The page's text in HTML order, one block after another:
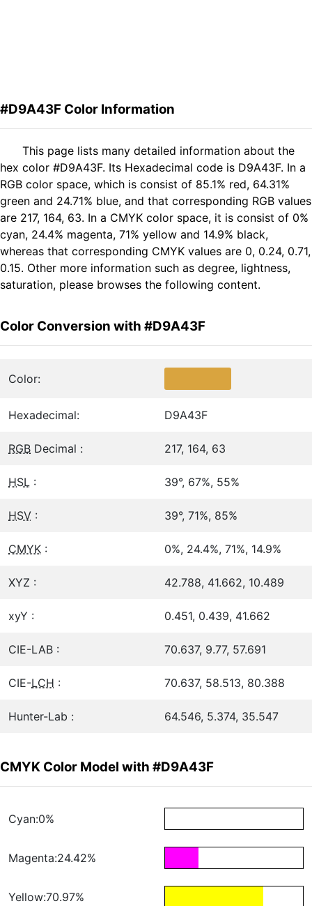
#D9A43F Color Information
This page lists many detailed information about the
hex color #D9A43F. Its Hexadecimal code is D9A43F. In a
RGB color space, which is consist of 85.1% red, 64.31%
green and 24.71% blue, and that corresponding RGB values
are 217, 164, 63. In a CMYK color space, it is consist of 0%
cyan, 24.4% magenta, 71% yellow and 14.9% black,
whereas that corresponding CMYK values are 0, 0.24, 0.71,
0.15. Other more information such as degree, lightness,
saturation, please browses the following content.
Color Conversion with #D9A43F
Color:
Hexadecimal: D9A43F
RGB Decimal : 217, 164, 63
HSL : 39°, 67%, 55%
HSV : 39°, 71%, 85%
CMYK : 0%, 24.4%, 71%, 14.9%
XYZ : 42.788, 41.662, 10.489
xyY : 0.451, 0.439, 41.662
CIE-LAB : 70.637, 9.77, 57.691
CIE-LCH : 70.637, 58.513, 80.388
Hunter-Lab : 64.546, 5.374, 35.547
CMYK Color Model with #D9A43F
Cyan:0%
Magenta:24.42%
Yellow:70.97%